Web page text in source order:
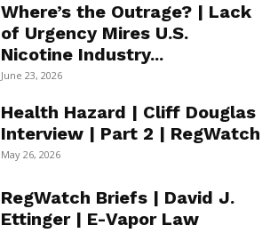
Where’s the Outrage? | Lack
of Urgency Mires U.S.
Nicotine Industry...
June 23, 2026
Health Hazard | Cliff Douglas
Interview | Part 2 | RegWatch
May 26, 2026
RegWatch Briefs | David J.
Ettinger | E-Vapor Law